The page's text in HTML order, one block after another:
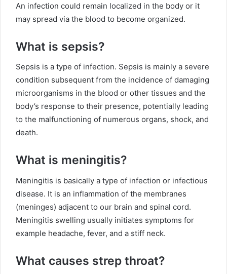
An infection could remain localized in the body or it
may spread via the blood to become organized.
What is sepsis?
Sepsis is a type of infection. Sepsis is mainly a severe
condition subsequent from the incidence of damaging
microorganisms in the blood or other tissues and the
body’s response to their presence, potentially leading
to the malfunctioning of numerous organs, shock, and
death.
What is meningitis?
Meningitis is basically a type of infection or infectious
disease. It is an inflammation of the membranes
(meninges) adjacent to our brain and spinal cord.
Meningitis swelling usually initiates symptoms for
example headache, fever, and a stiff neck.
What causes strep throat?